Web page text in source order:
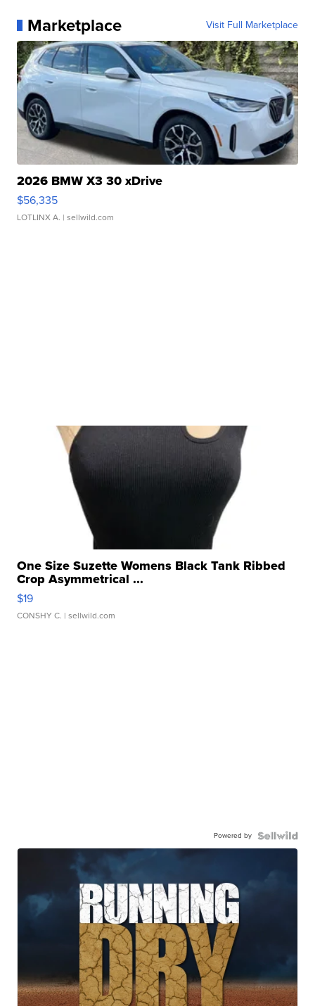
Marketplace Visit Full Marketplace
2026 BMW X3 30 xDrive
$56,335
LOTLINX A. | sellwild.com
One Size Suzette Womens Black Tank Ribbed
Crop Asymmetrical ...
$19
CONSHY C. | sellwild.com
Powered by